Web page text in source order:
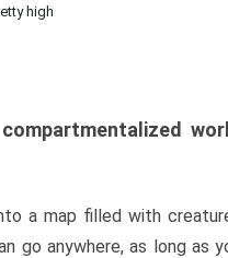
high
a map filled with
go anywhere, as long as